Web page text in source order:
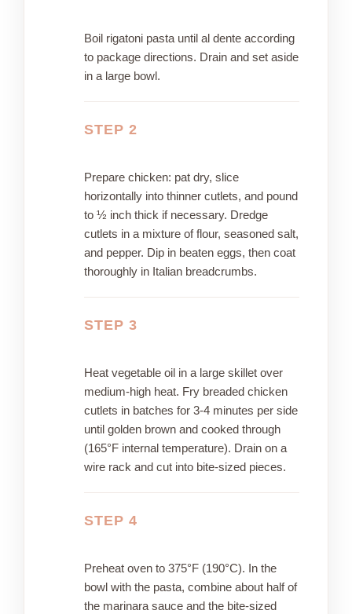
Boil rigatoni pasta until al dente according
to package directions. Drain and set aside
in a large bowl.
STEP 2
Prepare chicken: pat dry, slice
horizontally into thinner cutlets, and pound
to ½ inch thick if necessary. Dredge
cutlets in a mixture of flour, seasoned salt,
and pepper. Dip in beaten eggs, then coat
thoroughly in Italian breadcrumbs.
STEP 3
Heat vegetable oil in a large skillet over
medium-high heat. Fry breaded chicken
cutlets in batches for 3-4 minutes per side
until golden brown and cooked through
(165°F internal temperature). Drain on a
wire rack and cut into bite-sized pieces.
STEP 4
Preheat oven to 375°F (190°C). In the
bowl with the pasta, combine about half of
the marinara sauce and the bite-sized